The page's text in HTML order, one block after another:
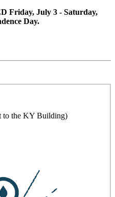
Friday, July 3 - Saturday,
Day.
to the KY Building)